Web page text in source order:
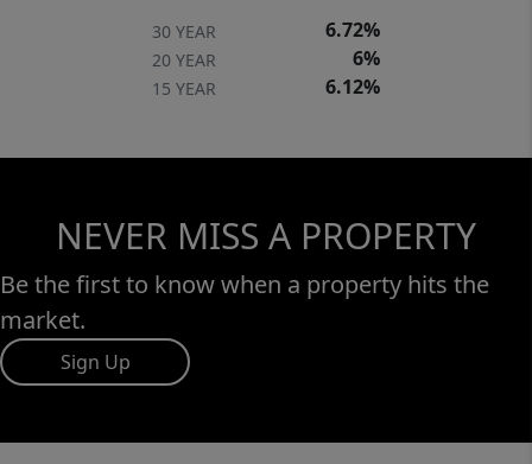
30 YEAR 6.72%
20 YEAR 6%
15 YEAR 6.12%
NEVER MISS A PROPERTY
Be the first to know when a property hits the
market.
Sign Up